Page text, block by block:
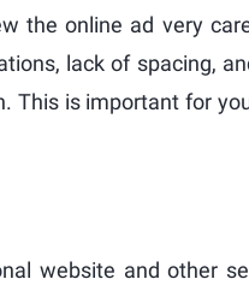
the online ad very
lack of spacing,
This is important for
website and other